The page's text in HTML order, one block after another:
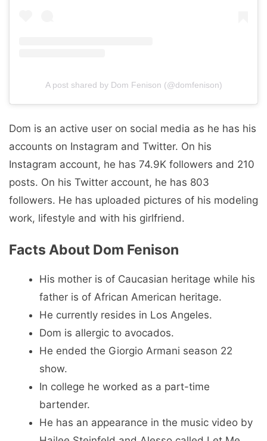
A post shared by Dom Fenison (@domfenison)
Dom is an active user on social media as he has his
accounts on Instagram and Twitter. On his
Instagram account, he has 74.9K followers and 210
posts. On his Twitter account, he has 803
followers. He has uploaded pictures of his modeling
work, lifestyle and with his girlfriend.
Facts About Dom Fenison
His mother is of Caucasian heritage while his
father is of African American heritage.
He currently resides in Los Angeles.
Dom is allergic to avocados.
He ended the Giorgio Armani season 22
show.
In college he worked as a part-time
bartender.
He has an appearance in the music video by